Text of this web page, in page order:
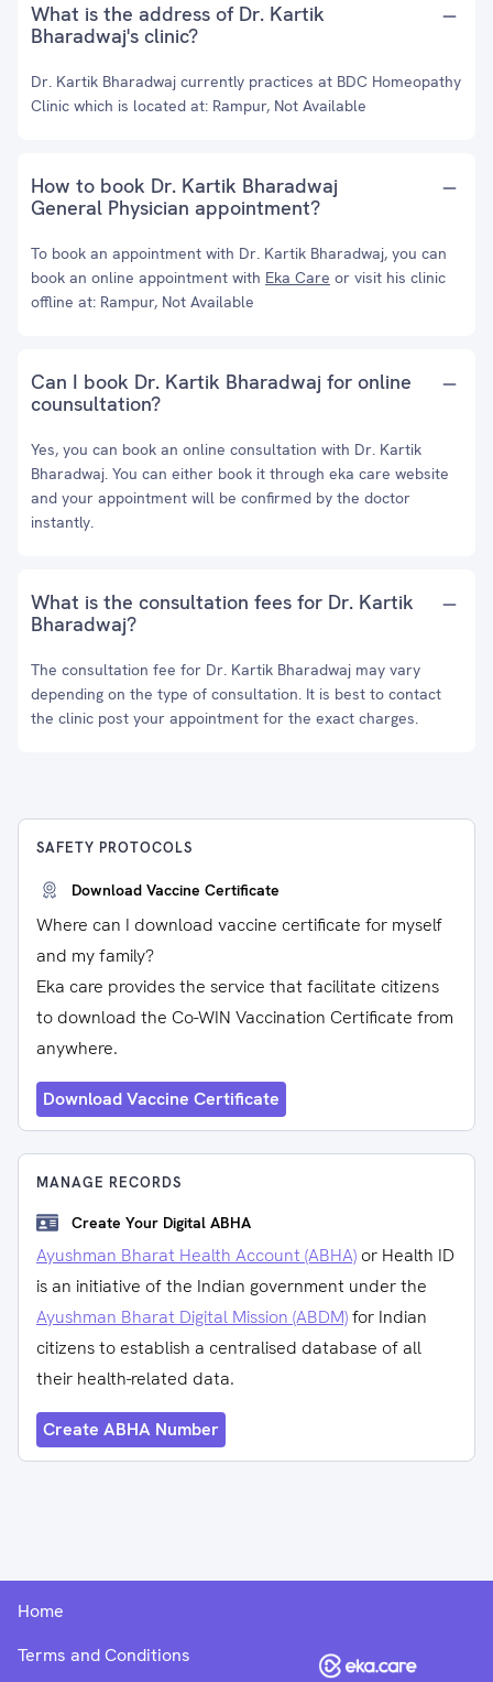
What is the address of Dr. Kartik
Bharadwaj's clinic?
Dr. Kartik Bharadwaj currently practices at BDC Homeopathy
Clinic which is located at: Rampur, Not Available
How to book Dr. Kartik Bharadwaj
General Physician appointment?
To book an appointment with Dr. Kartik Bharadwaj, you can
book an online appointment with Eka Care or visit his clinic
offline at: Rampur, Not Available
Can I book Dr. Kartik Bharadwaj for online
counsultation?
Yes, you can book an online consultation with Dr. Kartik
Bharadwaj. You can either book it through eka care website
and your appointment will be confirmed by the doctor
instantly.
What is the consultation fees for Dr. Kartik
Bharadwaj?
The consultation fee for Dr. Kartik Bharadwaj may vary
depending on the type of consultation. It is best to contact
the clinic post your appointment for the exact charges.
SAFETY PROTOCOLS
Download Vaccine Certificate
Where can I download vaccine certificate for myself
and my family?
Eka care provides the service that facilitate citizens
to download the Co-WIN Vaccination Certificate from
anywhere.
Download Vaccine Certificate
MANAGE RECORDS
Create Your Digital ABHA
Ayushman Bharat Health Account (ABHA) or Health ID
is an initiative of the Indian government under the
Ayushman Bharat Digital Mission (ABDM)for Indian
citizens to establish a centralised database of all
their health-related data.
Create ABHA Number
Home
Terms and Conditions